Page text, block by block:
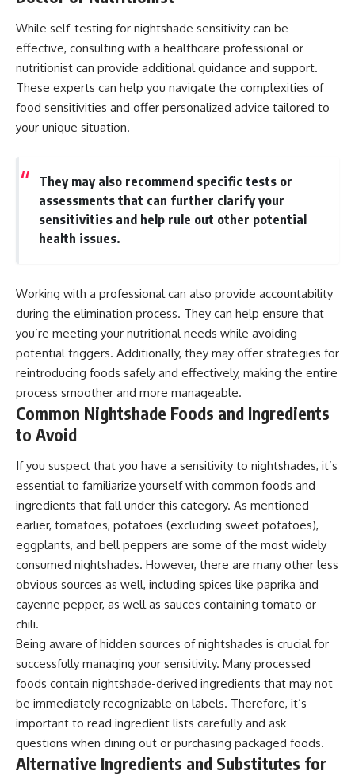
While self-testing for nightshade sensitivity can be
effective, consulting with a healthcare professional or
nutritionist can provide additional guidance and support.
These experts can help you navigate the complexities of
food sensitivities and offer personalized advice tailored to
your unique situation.
They may also recommend specific tests or
assessments that can further clarify your
sensitivities and help rule out other potential
health issues.
Working with a professional can also provide accountability
during the elimination process. They can help ensure that
you’re meeting your nutritional needs while avoiding
potential triggers. Additionally, they may offer strategies for
reintroducing foods safely and effectively, making the entire
process smoother and more manageable.
Common Nightshade Foods and Ingredients
to Avoid
If you suspect that you have a sensitivity to nightshades, it’s
essential to familiarize yourself with common foods and
ingredients that fall under this category. As mentioned
earlier, tomatoes, potatoes (excluding sweet potatoes),
eggplants, and bell peppers are some of the most widely
consumed nightshades. However, there are many other less
obvious sources as well, including spices like paprika and
cayenne pepper, as well as sauces containing tomato or
chili.
Being aware of hidden sources of nightshades is crucial for
successfully managing your sensitivity. Many processed
foods contain nightshade-derived ingredients that may not
be immediately recognizable on labels. Therefore, it’s
important to read ingredient lists carefully and ask
questions when dining out or purchasing packaged foods.
Alternative Ingredients and Substitutes for